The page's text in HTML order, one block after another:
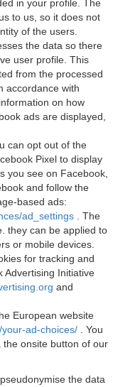
in your profile. The
to us, so it does not
of the users.
the data so there
user profile. This
from the processed
accordance with
on how
ads are displayed,
can opt out of the
Pixel to display
you see on Facebook,
and follow the
based ads:
ad_settings
. The
they can be applied to
or mobile devices.
for tracking and
Advertising Initiative
and
European website
ad-choices/
. You
onsite button of our
the data